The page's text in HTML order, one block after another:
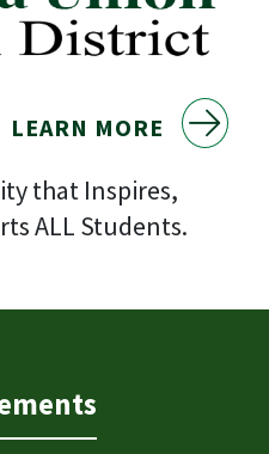
LEARN MORE
that Inspires,
ALL Students.